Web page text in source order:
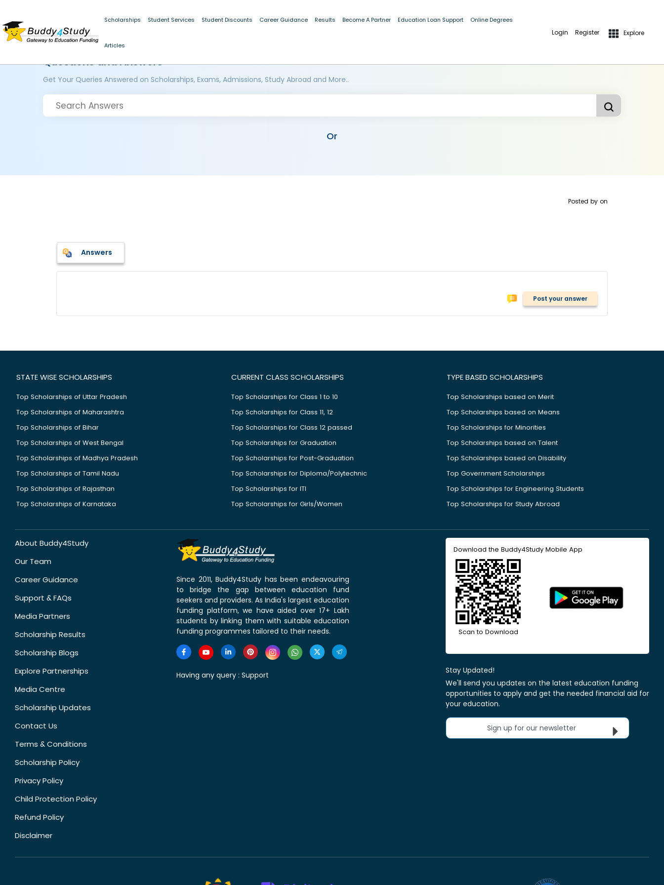
Scholarships Student Services Student Discounts Career Guidance Results Become A Partner Education Loan Support Online Degrees
Articles
Login Register Explore
Questions and Answers
Get Your Queries Answered on Scholarships, Exams, Admissions, Study Abroad and More..
Or
Posted by on
Answers
Post your answer
STATE WISE SCHOLARSHIPS
Top Scholarships of Uttar Pradesh
Top Scholarships of Maharashtra
Top Scholarships of Bihar
Top Scholarships of West Bengal
Top Scholarships of Madhya Pradesh
Top Scholarships of Tamil Nadu
Top Scholarships of Rajasthan
Top Scholarships of Karnataka
CURRENT CLASS SCHOLARSHIPS
Top Scholarships for Class 1 to 10
Top Scholarships for Class 11, 12
Top Scholarships for Class 12 passed
Top Scholarships for Graduation
Top Scholarships for Post-Graduation
Top Scholarships for Diploma/Polytechnic
Top Scholarships for ITI
Top Scholarships for Girls/Women
TYPE BASED SCHOLARSHIPS
Top Scholarships based on Merit
Top Scholarships based on Means
Top Scholarships for Minorities
Top Scholarships based on Talent
Top Scholarships based on Disability
Top Government Scholarships
Top Scholarships for Engineering Students
Top Scholarships for Study Abroad
About Buddy4Study
Our Team
Career Guidance
Support & FAQs
Media Partners
Scholarship Results
Scholarship Blogs
Explore Partnerships
Media Centre
Scholarship Updates
Contact Us
Terms & Conditions
Scholarship Policy
Privacy Policy
Child Protection Policy
Refund Policy
Disclaimer
Since 2011, Buddy4Study has been endeavouring
to bridge the gap between education fund
seekers and providers. As India's largest education
funding platform, we have aided over 17+ Lakh
students by linking them with suitable education
funding programmes tailored to their needs.
Having any query : Support
Download the Buddy4Study Mobile App
Scan to Download
Stay Updated!
We'll send you updates on the latest education funding
opportunities to apply and get the needed financial aid for
your education.
Sign up for our newsletter